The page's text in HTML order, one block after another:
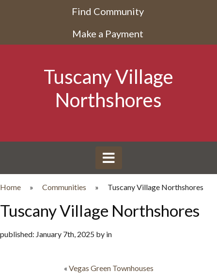
Find Community
Make a Payment
Tuscany Village
Northshores
Home » Communities » Tuscany Village Northshores
Tuscany Village Northshores
published: January 7th, 2025 by in
« Vegas Green Townhouses